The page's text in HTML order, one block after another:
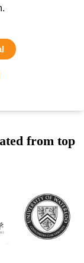
from top